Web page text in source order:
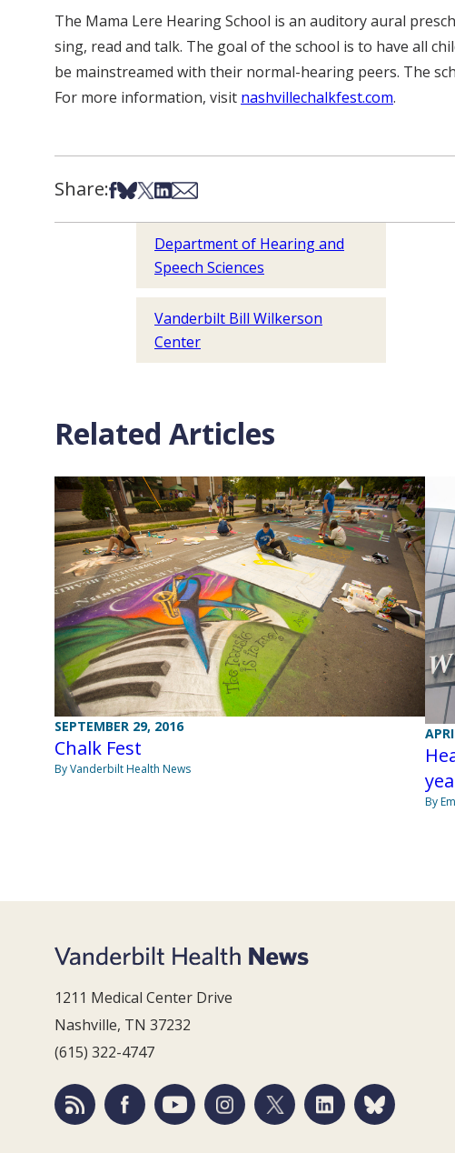
The Mama Lere Hearing School is an auditory aural
sing, read and talk. The goal of the school is to have all
be mainstreamed with their normal-hearing peers. The
For more information, visit nashvillechalkfest.com.
Share:Share on Facebook
Share on Bsky
Share on X
Share on LinkedIn
Share via Email
Department of Hearing and
Speech Sciences
Vanderbilt Bill Wilkerson
Center
Related Articles
SEPTEMBER 29, 2016
Chalk Fest
By Vanderbilt Health News
By
1211 Medical Center Drive
Nashville, TN 37232
(615) 322-4747